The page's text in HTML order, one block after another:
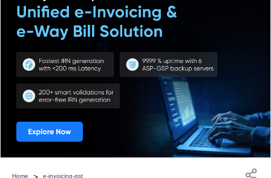
Home e-invoicing-gst